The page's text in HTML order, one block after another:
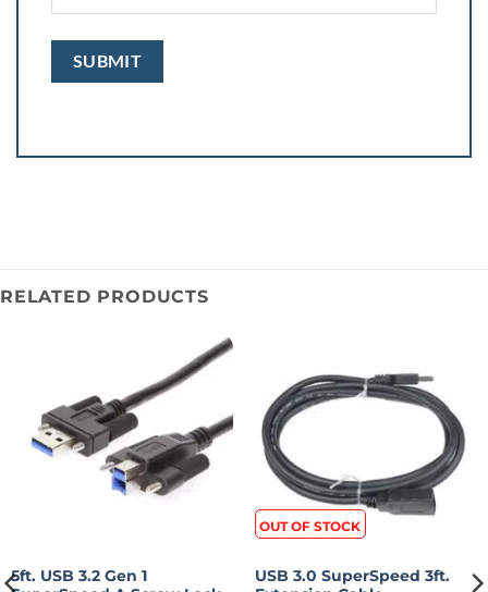
RELATED PRODUCTS
5ft. USB 3.2 Gen 1
OUT OF STOCK
USB 3.0 SuperSpeed 3ft.